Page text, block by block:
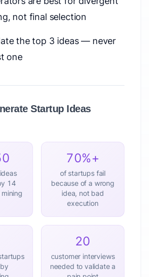
not final selection
the top 3 ideas — never
one
Startup Ideas
14
70%+
of startups fail
because of a wrong
idea, not bad
execution
20
customer interviews
needed to validate a